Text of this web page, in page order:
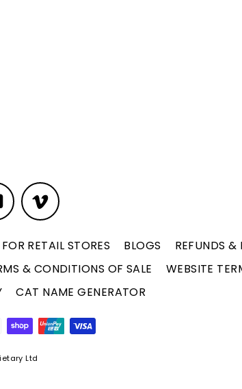
YouTube Vimeo
RETAIL STORES BLOGS
REFUNDS &
& CONDITIONS OF SALE
WEBSITE
CAT NAME GENERATOR
Ltd